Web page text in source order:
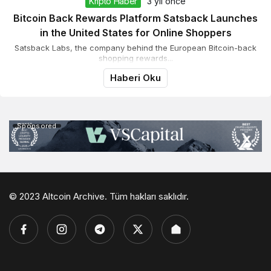
Bitcoin Back Rewards Platform Satsback Launches
in the United States for Online Shoppers
Satsback Labs, the company behind the European Bitcoin-back
shopping rewards...
Haberi Oku
Sponsored
© 2023 Altcoin Archive. Tüm hakları saklıdır.